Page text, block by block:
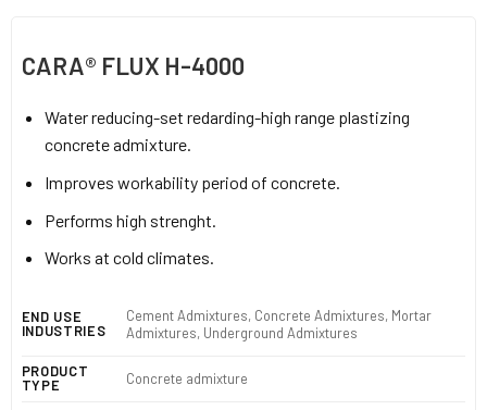
CARA® FLUX H-4000
Water reducing-set redarding-high range plastizing
concrete admixture.
Improves workability period of concrete.
Performs high strenght.
Works at cold climates.
END USE
INDUSTRIES
Cement Admixtures, Concrete Admixtures, Mortar
Admixtures, Underground Admixtures
PRODUCT
TYPE
Concrete admixture